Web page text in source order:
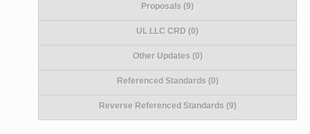
Proposals (9)
UL LLC CRD (0)
Other Updates (0)
Referenced Standards (0)
Reverse Referenced Standards (9)